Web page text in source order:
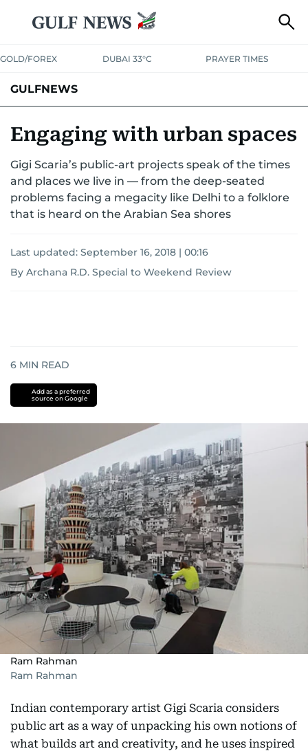
GOLD/FOREX DUBAI 33°C PRAYER TIMES
GULFNEWS
Engaging with urban spaces
Gigi Scaria’s public-art projects speak of the times
and places we live in — from the deep-seated
problems facing a megacity like Delhi to a folklore
that is heard on the Arabian Sea shores
Last updated: September 16, 2018 | 00:16
By Archana R.D. Special to Weekend Review
6 MIN READ
Add as a preferred
source on Google
Ram Rahman
Ram Rahman
Indian contemporary artist Gigi Scaria considers
public art as a way of unpacking his own notions of
what builds art and creativity, and he uses inspired